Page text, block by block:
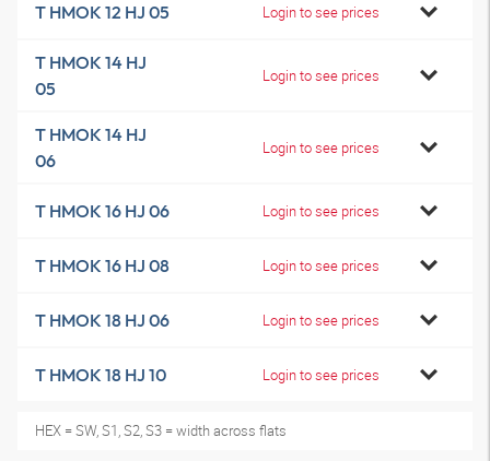
T HMOK 12 HJ 05 Login to see prices
T HMOK 14 HJ
05
Login to see prices
T HMOK 14 HJ
06
Login to see prices
T HMOK 16 HJ 06 Login to see prices
T HMOK 16 HJ 08 Login to see prices
T HMOK 18 HJ 06 Login to see prices
T HMOK 18 HJ 10 Login to see prices
HEX = SW, S1, S2, S3 = width across flats